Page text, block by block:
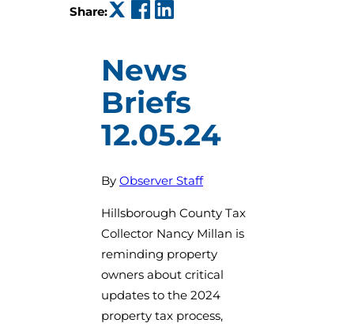
Share: (opens in a new tab)
(opens in a new tab)
News
Briefs
12.05.24
By Observer Staff
Hillsborough County Tax
Collector Nancy Millan is
reminding property
owners about critical
updates to the 2024
property tax process,